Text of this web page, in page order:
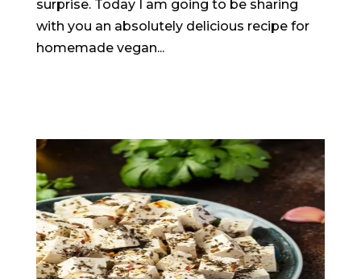
surprise. Today I am going to be sharing
with you an absolutely delicious recipe for
homemade vegan...